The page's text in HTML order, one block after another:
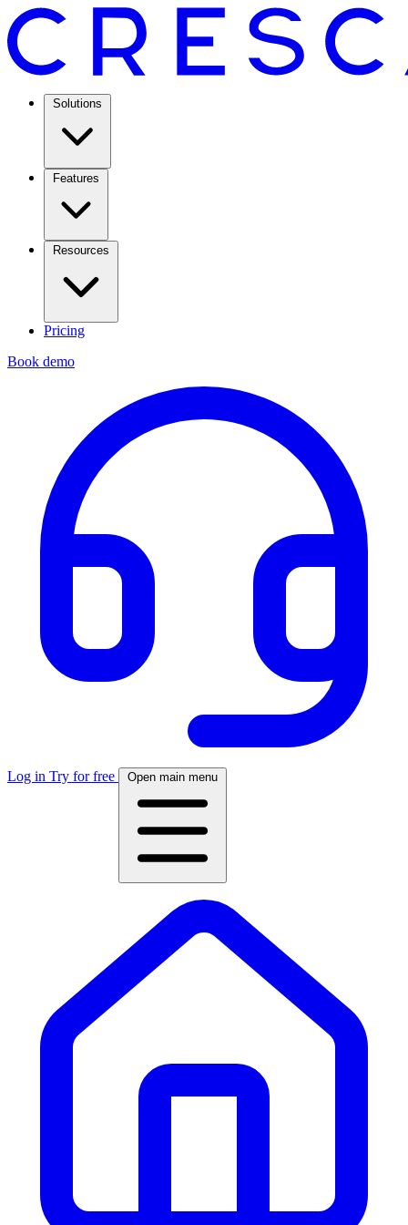
Solutions
Features
Resources
Pricing
Book demo
Log in Try for free Open main menu